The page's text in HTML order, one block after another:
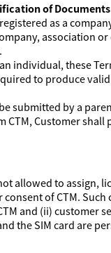
of Documents
as a
association
individual, these
to produce
submitted by a
CTM, Customer
allowed to assign,
of CTM.
and (ii) customer
the SIM card are